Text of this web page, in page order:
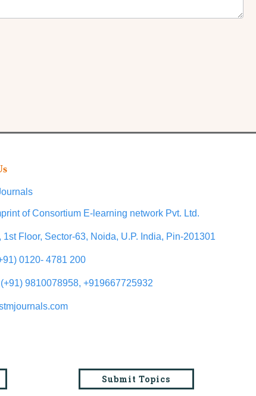
of Consortium E-learning network Pvt. Ltd.
1st Floor, Sector-63, Noida, U.P. India, Pin-201301
0120- 4781 200
9810078958, +919667725932
Submit Topics